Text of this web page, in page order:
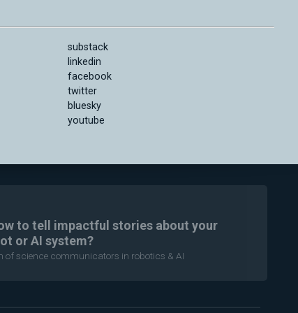
substack
linkedin
facebook
twitter
bluesky
youtube
to tell impactful stories about your
or AI system?
of science communicators in robotics & AI